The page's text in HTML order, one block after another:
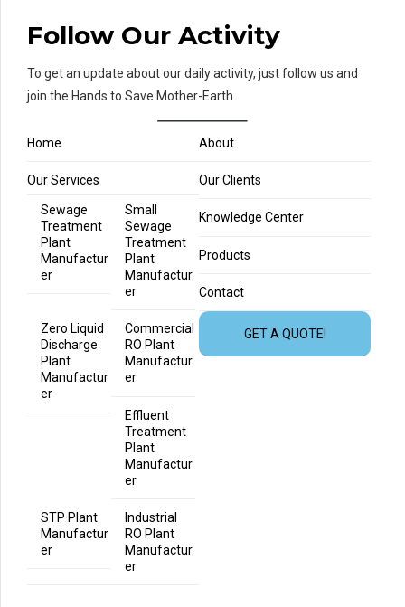
Follow Our Activity
To get an update about our daily activity, just follow us and
join the Hands to Save Mother-Earth
Home About
Our Services
Sewage
Treatment
Plant
Manufactur
er
Small
Sewage
Treatment
Plant
Manufactur
er
Zero Liquid
Discharge
Plant
Manufactur
er
Commercial
RO Plant
Manufactur
er
Effluent
Treatment
Plant
Manufactur
er
STP Plant
Manufactur
er
Industrial
RO Plant
Manufactur
er
Our Clients
Knowledge Center
Products
Contact
GET A QUOTE!